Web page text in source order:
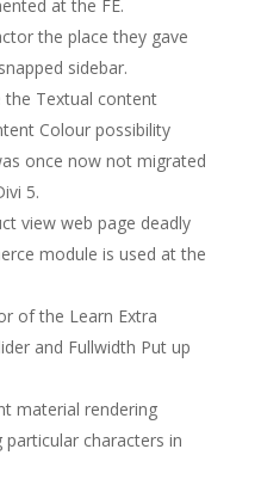
at the FE.
the place they gave
sidebar.
the Textual content
Colour possibility
once now not migrated
5.
view web page deadly
module is used at the
of the Learn Extra
and Fullwidth Put up
material rendering
characters in